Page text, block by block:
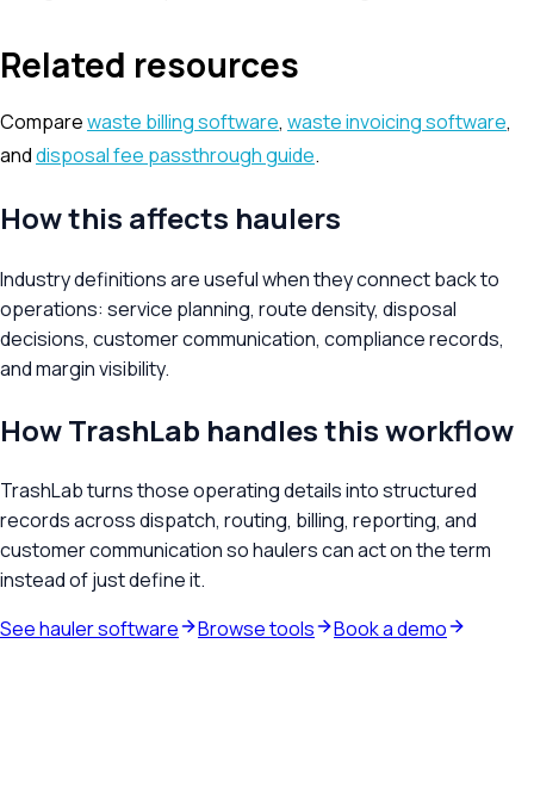
Related resources
Comparewaste billing software, waste invoicing software,
anddisposal fee passthrough guide.
How this affects haulers
Industry definitions are useful when they connect back to
operations: service planning, route density, disposal
decisions, customer communication, compliance records,
and margin visibility.
How TrashLab handles this workflow
TrashLab turns those operating details into structured
records across dispatch, routing, billing, reporting, and
customer communication so haulers can act on the term
instead of just define it.
See hauler software
Browse tools Book a demo